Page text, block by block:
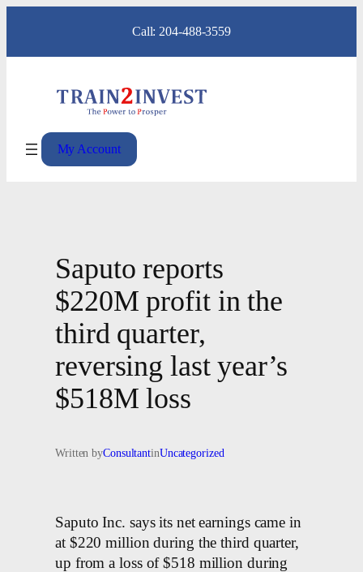
content
Call: 204-488-3559
My Account
Saputo reports
$220M profit in the
third quarter,
reversing last year’s
$518M loss
Written byConsultantinUncategorized
Saputo Inc. says its net earnings came in
at $220 million during the third quarter,
up from a loss of $518 million during